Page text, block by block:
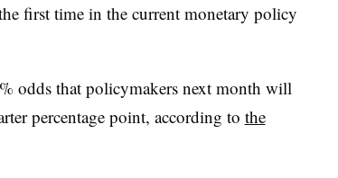
first time in the current monetary policy
odds that policymakers next month will
percentage point, according to the